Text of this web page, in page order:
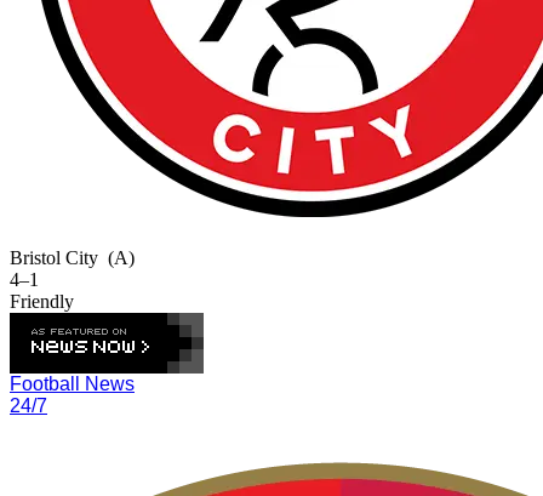
Bristol City (A)
4–1
Friendly
Football News
24/7